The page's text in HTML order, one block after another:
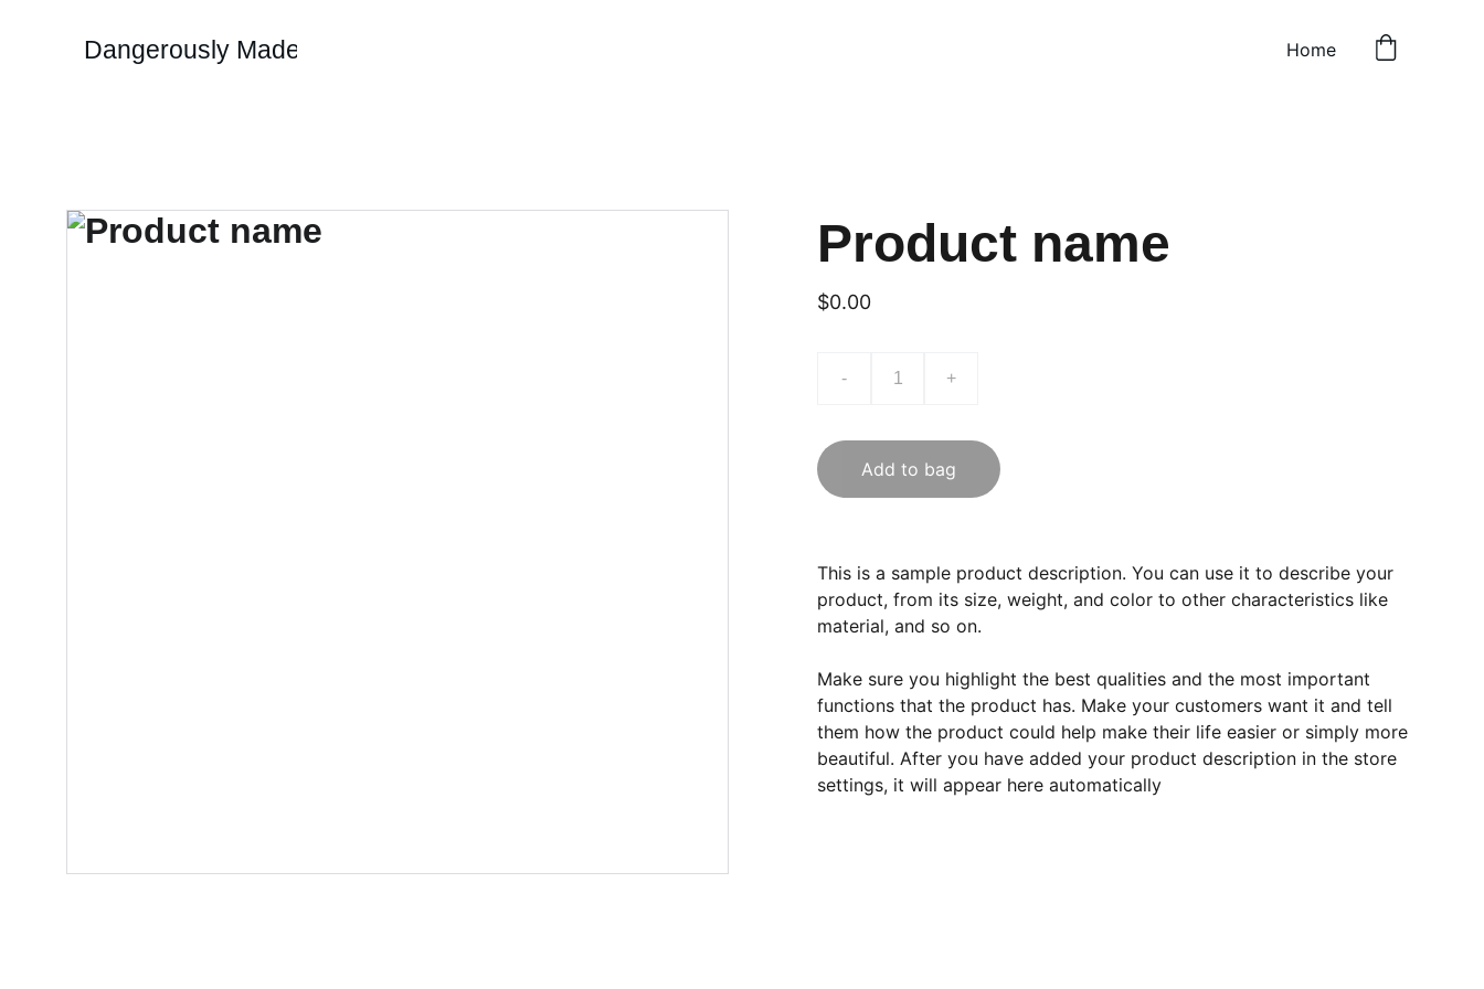
Dangerously Made Home
Product name
$0.00
- +
Add to bag
This is a sample product description. You can use it to describe your
product, from its size, weight, and color to other characteristics like
material, and so on.
Make sure you highlight the best qualities and the most important
functions that the product has. Make your customers want it and tell
them how the product could help make their life easier or simply more
beautiful. After you have added your product description in the store
settings, it will appear here automatically